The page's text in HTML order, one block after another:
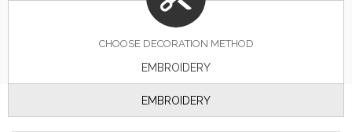
CHOOSE DECORATION METHOD
EMBROIDERY
EMBROIDERY